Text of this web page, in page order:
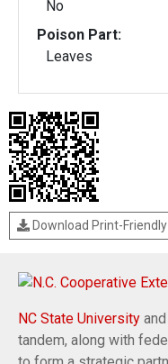
No
Poison Part:
Leaves
Download Print-Friendly
NC State University and
tandem, along with